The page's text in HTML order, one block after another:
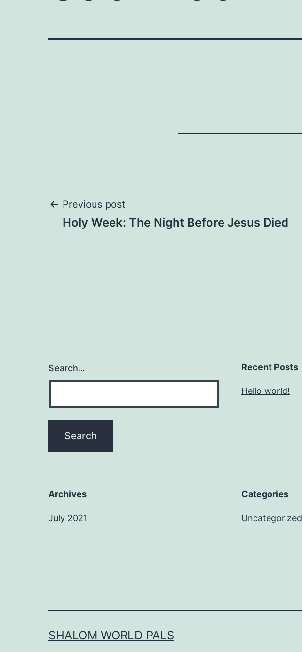
Post
Previous post
Holy Week: The Night Before Jesus Died
Search… Recent Posts
Hello world!
Archives
July 2021
Categories
Uncategorized
SHALOM WORLD PALS